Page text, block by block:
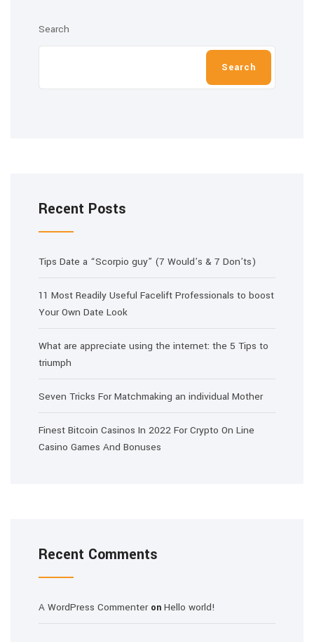
Search
Search
Recent Posts
Tips Date a “Scorpio guy” (7 Would’s & 7 Don’ts)
11 Most Readily Useful Facelift Professionals to boost
Your Own Date Look
What are appreciate using the internet: the 5 Tips to
triumph
Seven Tricks For Matchmaking an individual Mother
Finest Bitcoin Casinos In 2022 For Crypto On Line
Casino Games And Bonuses
Recent Comments
A WordPress Commenteron Hello world!